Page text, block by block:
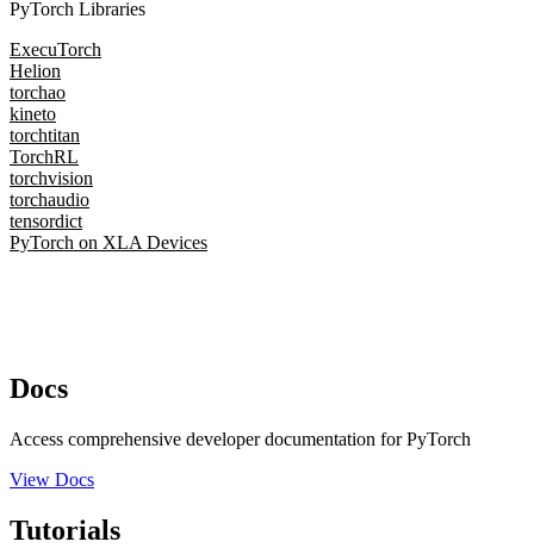
PyTorch Libraries
ExecuTorch
Helion
torchao
kineto
torchtitan
TorchRL
torchvision
torchaudio
tensordict
PyTorch on XLA Devices
Docs
Access comprehensive developer documentation for PyTorch
View Docs
Tutorials